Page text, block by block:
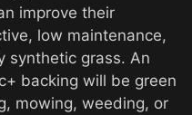
improve their
low maintenance,
synthetic grass. An
backing will be green
mowing, weeding, or